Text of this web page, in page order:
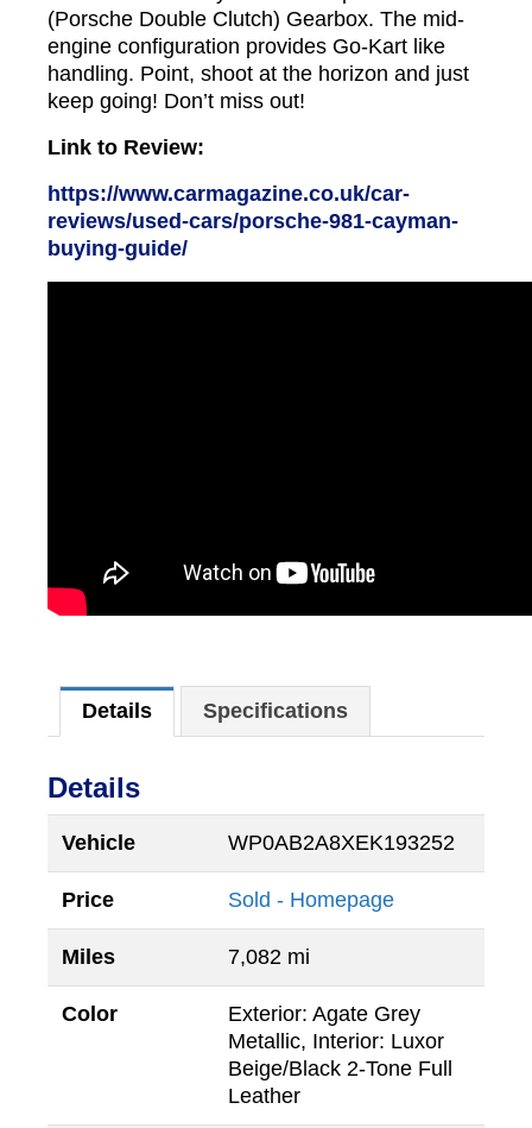
(Porsche Double Clutch) Gearbox. The mid-
engine configuration provides Go-Kart like
handling. Point, shoot at the horizon and just
keep going! Don’t miss out!
Link to Review:
https://www.carmagazine.co.uk/car-
reviews/used-cars/porsche-981-cayman-
buying-guide/
Details Specifications
Details
Vehicle WP0AB2A8XEK193252
Price Sold - Homepage
Miles 7,082 mi
Color
Exterior: Agate Grey
Metallic, Interior: Luxor
Beige/Black 2-Tone Full
Leather